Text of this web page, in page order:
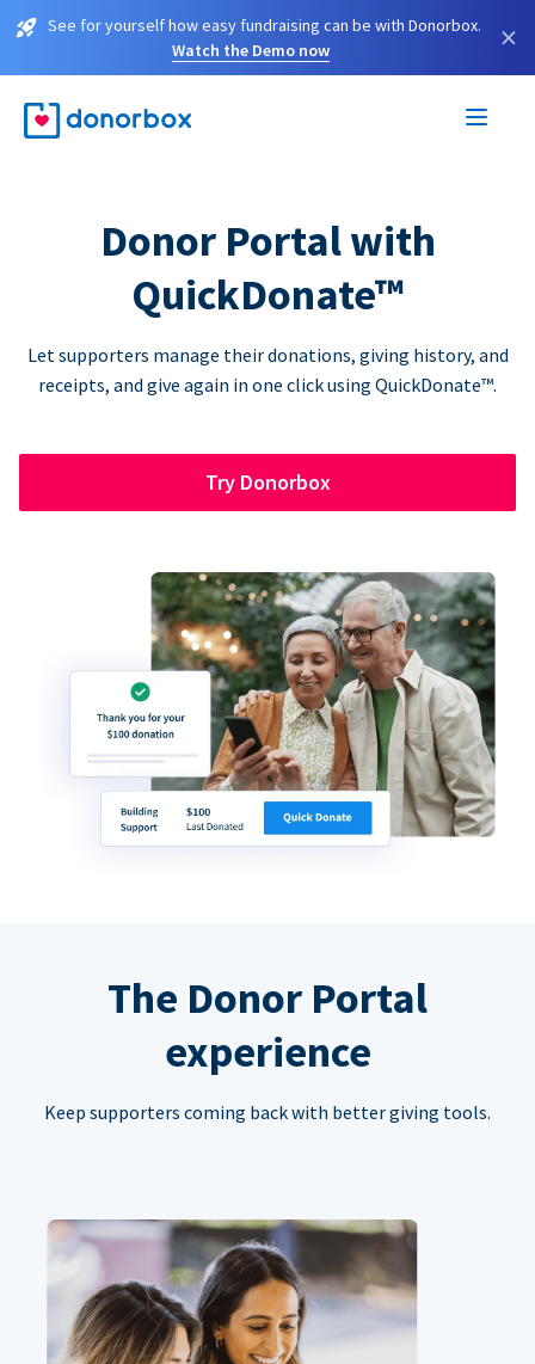
See for yourself how easy fundraising can be with Donorbox.
Watch the Demo now
×
Donor Portal with
QuickDonate™
Let supporters manage their donations, giving history, and
receipts, and give again in one click using QuickDonate™.
Try Donorbox
The Donor Portal
experience
Keep supporters coming back with better giving tools.